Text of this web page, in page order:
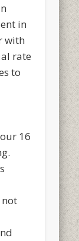
in
with
rate
to
16